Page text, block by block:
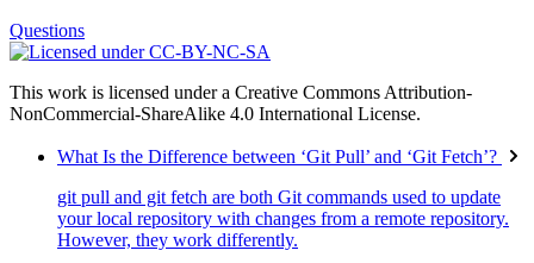
Questions
This work is licensed under a Creative Commons Attribution-
NonCommercial-ShareAlike 4.0 International License.
What Is the Difference between ‘Git Pull’ and ‘Git Fetch’?
git pull and git fetch are both Git commands used to update
your local repository with changes from a remote repository.
However, they work differently.